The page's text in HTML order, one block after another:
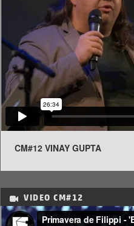
CM#12 VINAY GUPTA
VIDEOCM#12